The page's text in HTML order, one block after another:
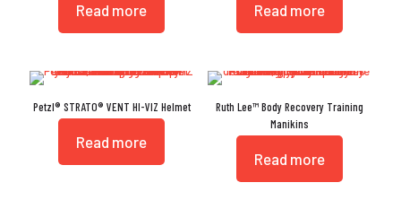
Read more Read more
Petzl® STRATO® VENT HI-VIZ Helmet
Read more
Ruth Lee™ Body Recovery Training
Manikins
Read more